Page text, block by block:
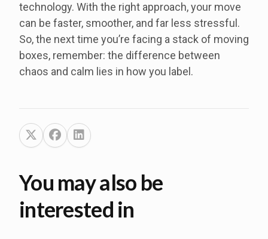
technology. With the right approach, your move
can be faster, smoother, and far less stressful.
So, the next time you’re facing a stack of moving
boxes, remember: the difference between
chaos and calm lies in how you label.
You may also be
interested in